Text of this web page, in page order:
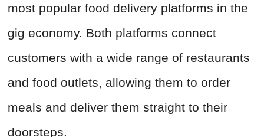
most popular food delivery platforms in the
gig economy. Both platforms connect
customers with a wide range of restaurants
and food outlets, allowing them to order
meals and deliver them straight to their
doorsteps.